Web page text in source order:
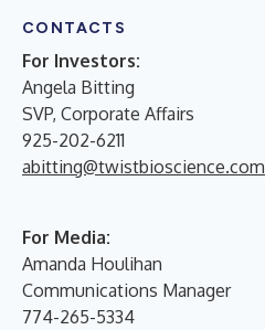
CONTACTS
For Investors:
Angela Bitting
SVP, Corporate Affairs
925-202-6211
abitting@twistbioscience.com
For Media:
Amanda Houlihan
Communications Manager
774-265-5334